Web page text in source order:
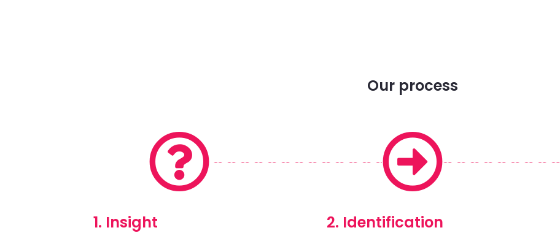
Our process
1. Insight 2. Identification